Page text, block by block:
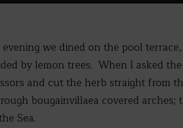
we dined on the pool
by lemon trees. When I asked
and cut the herb straight from
bougainvillaea covered
Sea.